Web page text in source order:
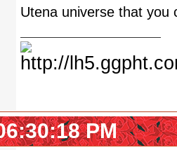
Utena universe that you
PM